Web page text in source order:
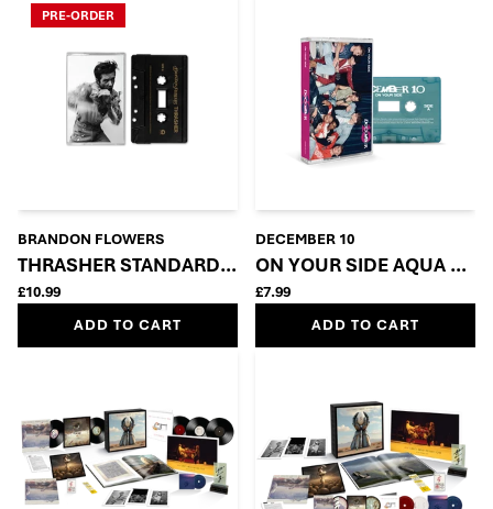
PRE-ORDER
BRANDON FLOWERS
THRASHER STANDARD CASSETTE
£10.99
ADD TO CART
DECEMBER 10
ON YOUR SIDE AQUA
£7.99
ADD TO CART